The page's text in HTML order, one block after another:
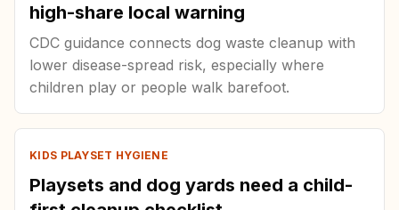
high-share local warning
CDC guidance connects dog waste cleanup with
lower disease-spread risk, especially where
children play or people walk barefoot.
KIDS PLAYSET HYGIENE
Playsets and dog yards need a child-